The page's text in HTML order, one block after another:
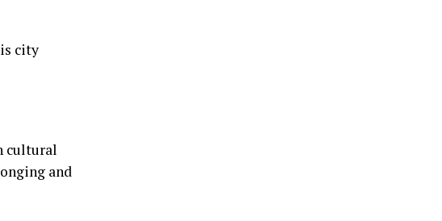
city
cultural
and